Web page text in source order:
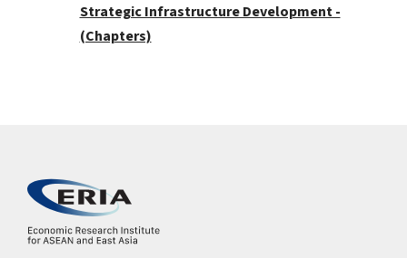
Strategic Infrastructure Development -
(Chapters)